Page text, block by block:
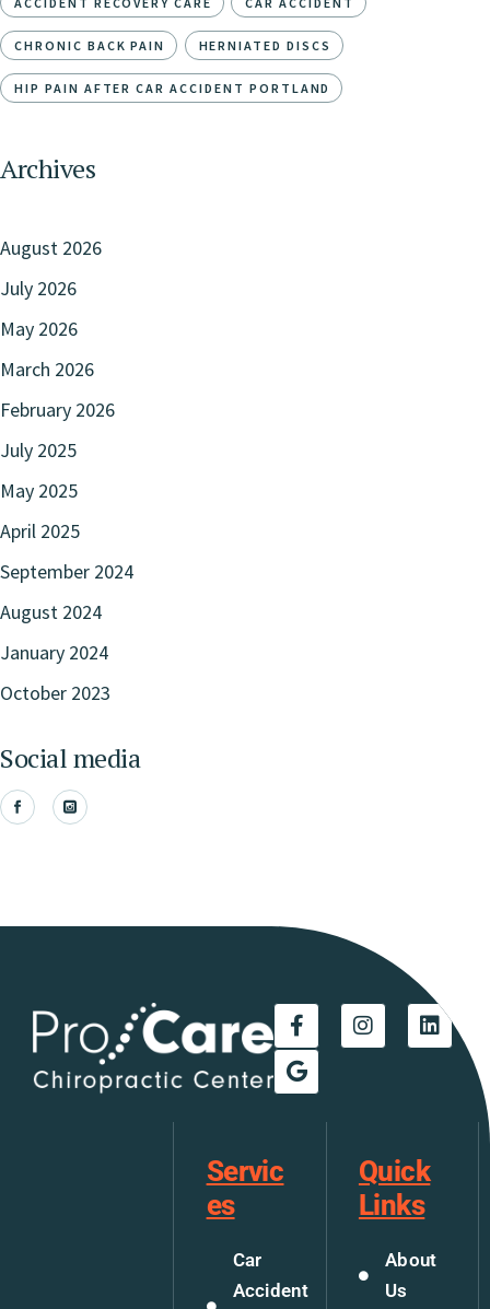
CHRONIC BACK PAIN HERNIATED DISCS
HIP PAIN AFTER CAR ACCIDENT PORTLAND
Archives
August 2026
July 2026
May 2026
March 2026
February 2026
July 2025
May 2025
April 2025
September 2024
August 2024
January 2024
October 2023
Social media
Servic
es
Car
Accident
Quick
Links
About
Us